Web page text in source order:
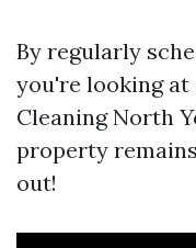
By regularly
you're looking
Cleaning North
property
out!